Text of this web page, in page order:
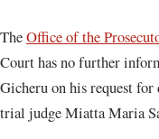
TheOffice of the
Court has no further
Gicheru on his request
trial judge Miatta Maria